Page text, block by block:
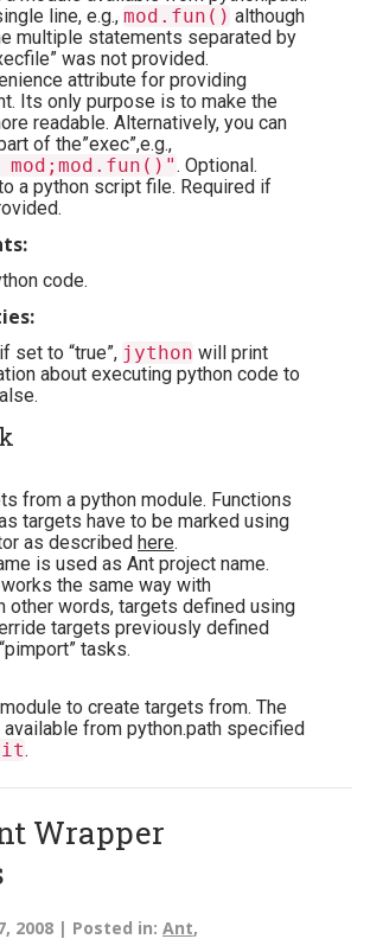
line, e.g., mod.fun() although
multiple statements separated by
was not provided.
attribute for providing
Its only purpose is to make the
readable. Alternatively, you can
of the”exec”,e.g.,
. Optional.
a python script file. Required if
code.
set to “true”, jython will print
about executing python code to
from a python module. Functions
targets have to be marked using
as described here.
is used as Ant project name.
the same way with
other words, targets defined using
targets previously defined
tasks.
to create targets from. The
from python.path specified
.
Wrapper
2008 | Posted in: Ant,